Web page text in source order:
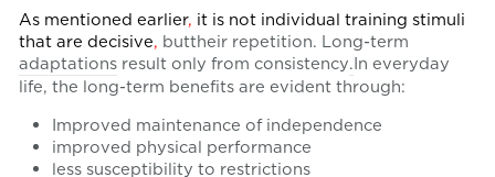
As mentioned earlier, it is not individual training stimuli
that are decisive, buttheir repetition. Long-term
adaptations result only from consistency.In everyday
life, the long-term benefits are evident through:
Improved maintenance of independence
improved physical performance
less susceptibility to restrictions